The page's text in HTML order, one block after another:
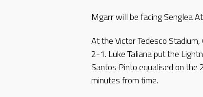
Mgarr will be facing Senglea
At the Victor Tedesco
2-1. Luke Taliana put the
Santos Pinto equalised on the
minutes from time.